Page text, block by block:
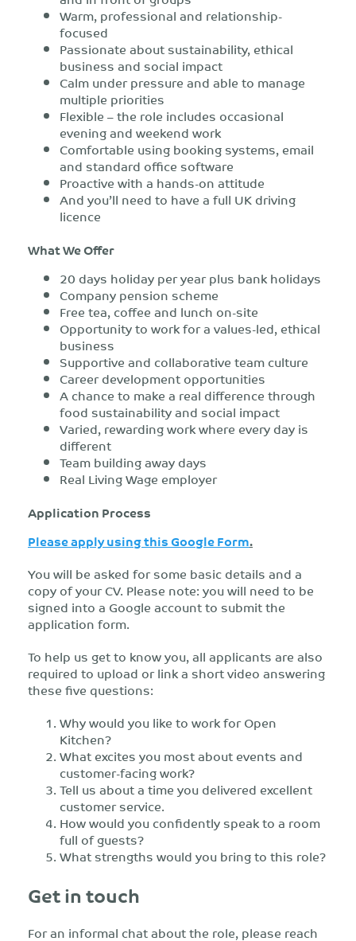
Warm, professional and relationship-
focused
Passionate about sustainability, ethical
business and social impact
Calm under pressure and able to manage
multiple priorities
Flexible – the role includes occasional
evening and weekend work
Comfortable using booking systems, email
and standard office software
Proactive with a hands-on attitude
And you’ll need to have a full UK driving
licence
What We Offer
20 days holiday per year plus bank holidays
Company pension scheme
Free tea, coffee and lunch on-site
Opportunity to work for a values-led, ethical
business
Supportive and collaborative team culture
Career development opportunities
A chance to make a real difference through
food sustainability and social impact
Varied, rewarding work where every day is
different
Team building away days
Real Living Wage employer
Application Process
Please apply using this Google Form.
You will be asked for some basic details and a
copy of your CV. Please note: you will need to be
signed into a Google account to submit the
application form.
To help us get to know you, all applicants are also
required to upload or link a short video answering
these five questions:
Why would you like to work for Open
Kitchen?
What excites you most about events and
customer-facing work?
Tell us about a time you delivered excellent
customer service.
How would you confidently speak to a room
full of guests?
What strengths would you bring to this role?
Get in touch
For an informal chat about the role, please reach